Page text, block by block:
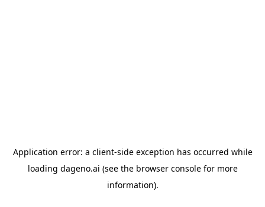
Application error: a client-side exception has occurred while
loading dageno.ai (see the browser consolefor more
information).